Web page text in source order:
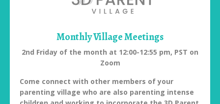
Monthly Village Meetings
2nd Friday of the month at 12:00-12:55 pm, PST on
Zoom
Come connect with other members of your
parenting village who are also parenting intense